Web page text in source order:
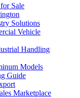
Sale
Solutions
Vehicle
Handling
Models
Guide
Marketplace